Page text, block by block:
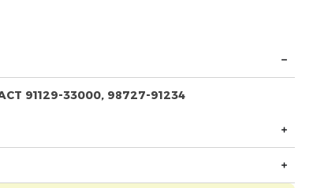
91129-33000, 98727-91234